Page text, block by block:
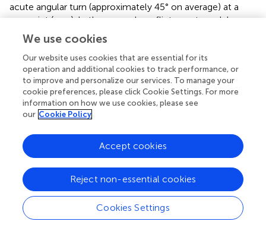
acute angular turn (approximately 45° on average) at a
waypoint (see). In the second conflict event model
(Model B), two aircraft were set to approach each other
from opposite directions along two air routes whose initial
segments ran parallel to each other (see). The initial
segment of both air routes was set to differ at a minimum
orthogonal lateral separation of 7.0 nm. One of these
aircraft followed an air route that involved an acute
angular turn (approximately 45° on average) at a waypoint
flying in the opposite direction.
In each model, the length of the air routes of the
conflicting aircraft merging at the center of the conflict
zone (i.e., an airspace with 5.0 nm radius) was kept the
same. In both models, non-conflicting aircraft cruising at
the same flight level as the conflicting aircraft were
We use cookies
Our website uses cookies that are essential for its
operation and additional cookies to track performance, or
to improve and personalize our services. To manage your
cookie preferences, please click Cookie Settings. For more
information on how we use cookies, please see
our Cookie Policy
Cookies Settings
Reject non-essential cookies
Accept cookies